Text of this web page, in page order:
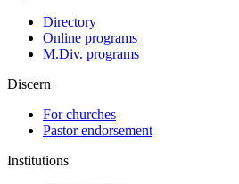
Directory
Online programs
M.Div. programs
Discern
For churches
Pastor endorsement
Institutions